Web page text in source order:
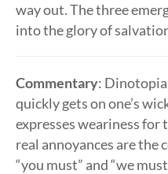
way out. The three
into the glory of
Commentary:
quickly gets on one’s
expresses weariness
real annoyances are
“you must” and “we